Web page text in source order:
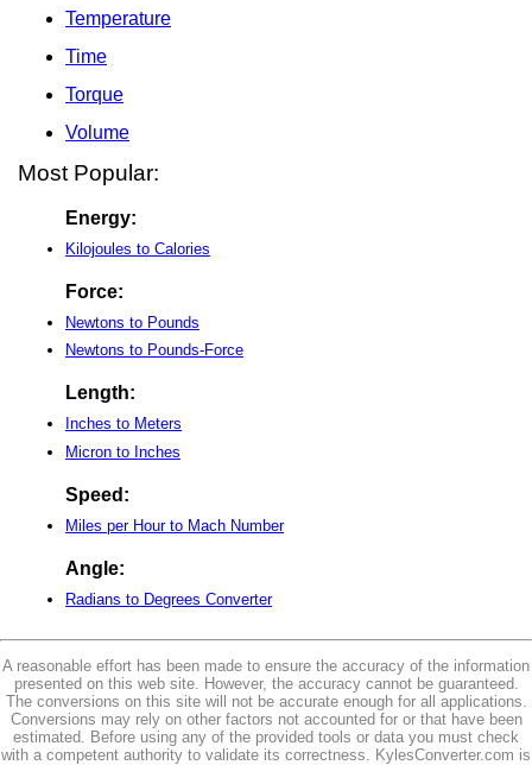
Temperature
Time
Torque
Volume
Most Popular:
Energy:
Kilojoules to Calories
Force:
Newtons to Pounds
Newtons to Pounds-Force
Length:
Inches to Meters
Micron to Inches
Speed:
Miles per Hour to Mach Number
Angle:
Radians to Degrees Converter
A reasonable effort has been made to ensure the accuracy of the information
presented on this web site. However, the accuracy cannot be guaranteed.
The conversions on this site will not be accurate enough for all applications.
Conversions may rely on other factors not accounted for or that have been
estimated. Before using any of the provided tools or data you must check
with a competent authority to validate its correctness. KylesConverter.com is